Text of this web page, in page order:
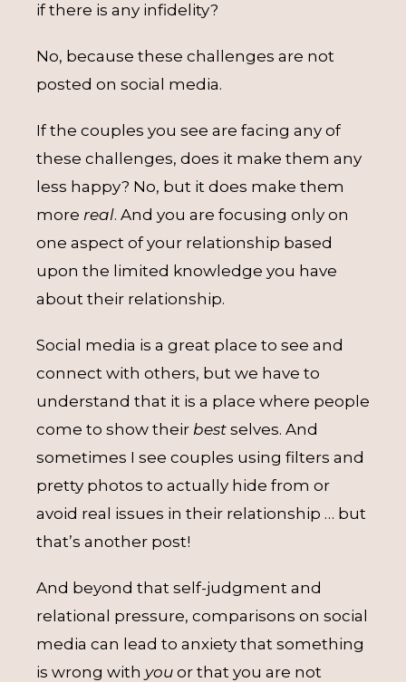
if there is any infidelity?
No, because these challenges are not
posted on social media.
If the couples you see are facing any of
these challenges, does it make them any
less happy? No, but it does make them
more real. And you are focusing only on
one aspect of your relationship based
upon the limited knowledge you have
about their relationship.
Social media is a great place to see and
connect with others, but we have to
understand that it is a place where people
come to show their best selves. And
sometimes I see couples using filters and
pretty photos to actually hide from or
avoid real issues in their relationship … but
that’s another post!
And beyond that self-judgment and
relational pressure, comparisons on social
media can lead to anxiety that something
is wrong with you or that you are not